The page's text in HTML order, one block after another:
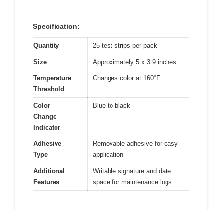
Specification:
Quantity 25 test strips per pack
Size Approximately 5 x 3.9 inches
Temperature
Threshold
Changes color at 160°F
Color
Change
Indicator
Blue to black
Adhesive
Type
Removable adhesive for easy
application
Additional
Features
Writable signature and date
space for maintenance logs